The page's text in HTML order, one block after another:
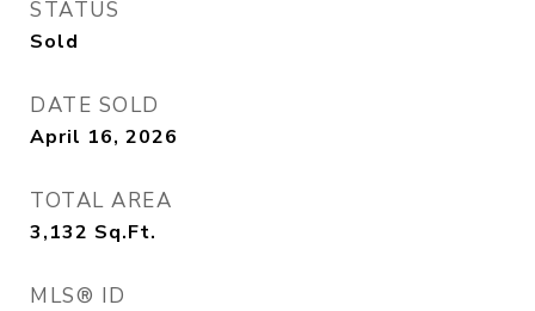
STATUS
Sold
DATE SOLD
April 16, 2026
TOTAL AREA
3,132 Sq.Ft.
MLS® ID